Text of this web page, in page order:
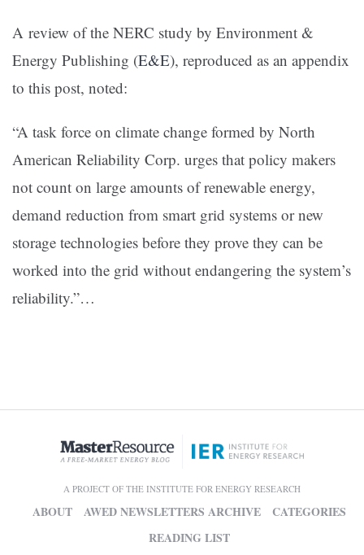
A review of the NERC study by Environment &
Energy Publishing (E&E), reproduced as an appendix
to this post, noted:
“A task force on climate change formed by North
American Reliability Corp. urges that policy makers
not count on large amounts of renewable energy,
demand reduction from smart grid systems or new
storage technologies before they prove they can be
worked into the grid without endangering the system’s
reliability.”…
A PROJECT OF THE INSTITUTE FOR ENERGY RESEARCH
ABOUT AWED NEWSLETTERS ARCHIVE
CATEGORIES
READING LIST